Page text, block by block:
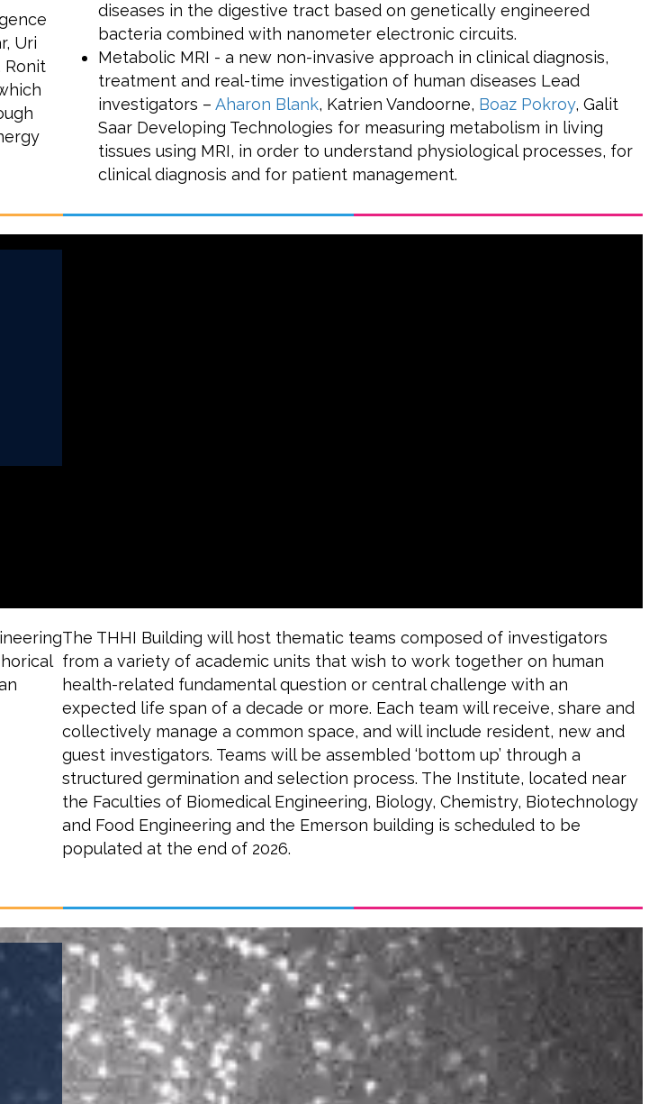
Uri
Ronit
diseases in the digestive tract based on genetically engineered
bacteria combined with nanometer electronic circuits.
Metabolic MRI - a new non-invasive approach in clinical diagnosis,
treatment and real-time investigation of human diseases Lead
investigators – Aharon Blank, Katrien Vandoorne, Boaz Pokroy, Galit
Saar Developing Technologies for measuring metabolism in living
tissues using MRI, in order to understand physiological processes, for
clinical diagnosis and for patient management.
The THHI Building will host thematic teams composed of investigators
from a variety of academic units that wish to work together on human
health-related fundamental question or central challenge with an
expected life span of a decade or more. Each team will receive, share and
collectively manage a common space, and will include resident, new and
guest investigators. Teams will be assembled ‘bottom up’ through a
structured germination and selection process. The Institute, located near
the Faculties of Biomedical Engineering, Biology, Chemistry, Biotechnology
and Food Engineering and the Emerson building is scheduled to be
populated at the end of 2026.